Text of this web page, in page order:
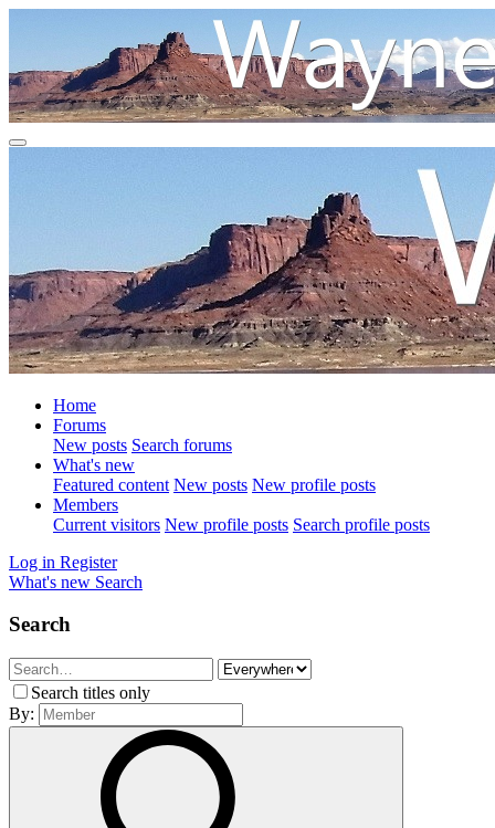
Home
Forums
New posts Search forums
What's new
Featured content New posts New profile posts
Members
Current visitors New profile posts Search profile posts
Log in Register
What's new Search
Search
Search titles only
By: